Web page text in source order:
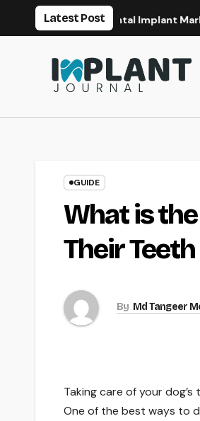
Latest Post
Effective Dental Implant Marketing?
GUIDE
What is
Their
By Md Tangeer
Taking care of your
One of the best ways to